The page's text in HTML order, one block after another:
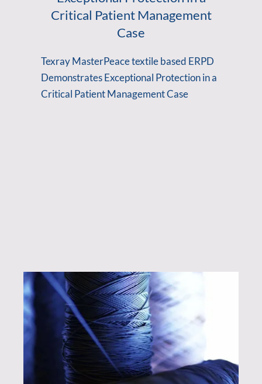
Critical Patient Management
Case
Texray MasterPeace textile based ERPD
Demonstrates Exceptional Protection in a
Critical Patient Management Case